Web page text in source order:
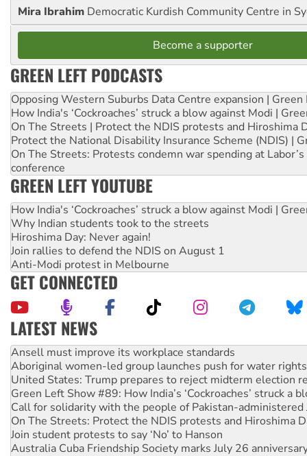
Mira Ibrahim Democratic Kurdish Community Centre in
Become a supporter
GREEN LEFT PODCASTS
Opposing Western Suburbs Data Centre expansion | Green
How India's ‘Cockroaches’ struck a blow against Modi |
On The Streets | Protect the NDIS protests and Hiroshima
Protect the National Disability Insurance Scheme (NDIS) |
On The Streets: Protests condemn war spending at
conference
GREEN LEFT YOUTUBE
How India's ‘Cockroaches’ struck a blow against Modi |
Why Indian students took to the streets
Hiroshima Day: Never again!
Join rallies to defend the NDIS on August 1
Anti-Modi protest in Melbourne
GET CONNECTED
LATEST NEWS
Aboriginal women-led group launches push for water rights
United States: Trump prepares to reject midterm election
Green Left Show #89: How India’s ‘Cockroaches’ struck a
Call for solidarity with the people of Pakistan-administered
On The Streets: Protect the NDIS protests and Hiroshima
Join student protests to say ‘No’ to Hanson
Australia Cuba Friendship Society marks July 26
Deal-making on AUKUS and Palestine is a dead-end
High Court challenge begins against Queensland’s ‘stupid’